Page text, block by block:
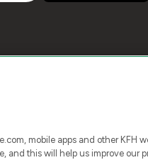
mobile apps and other KFH
and this will help us improve our